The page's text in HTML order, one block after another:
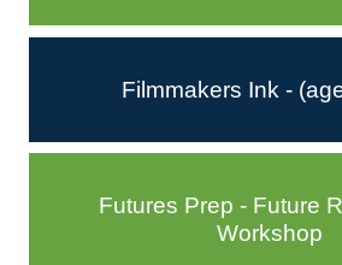
Filmmakers Ink -
Futures Prep - Future
Workshop